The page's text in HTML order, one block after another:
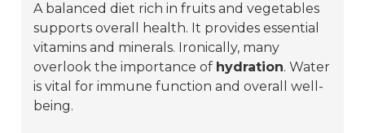
A balanced diet rich in fruits and vegetables
supports overall health. It provides essential
vitamins and minerals. Ironically, many
overlook the importance of hydration. Water
is vital for immune function and overall well-
being.